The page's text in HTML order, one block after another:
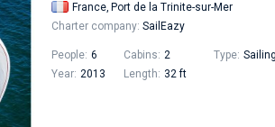
France, Port de la Trinite-sur-Mer
Charter company: SailEazy
People: 6 Cabins: 2 Type:
Year: 2013 Length: 32 ft